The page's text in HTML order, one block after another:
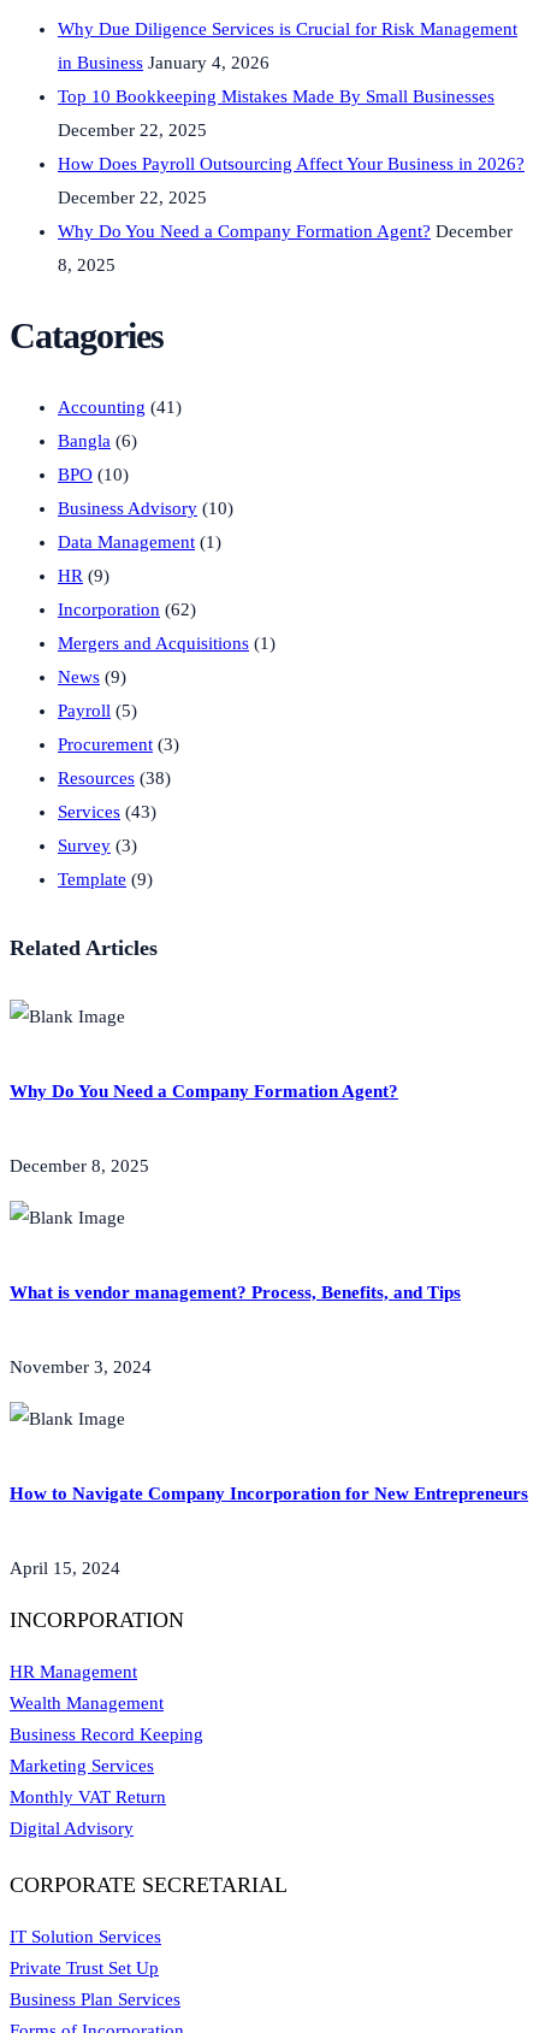
Why Due Diligence Services is Crucial for Risk Management
in Business January 4, 2026
Top 10 Bookkeeping Mistakes Made By Small Businesses
December 22, 2025
How Does Payroll Outsourcing Affect Your Business in 2026?
December 22, 2025
Why Do You Need a Company Formation Agent? December
8, 2025
Catagories
Accounting (41)
Bangla (6)
BPO (10)
Business Advisory (10)
Data Management (1)
HR (9)
Incorporation (62)
Mergers and Acquisitions (1)
News (9)
Payroll (5)
Procurement (3)
Resources (38)
Services (43)
Survey (3)
Template (9)
Related Articles
Why Do You Need a Company Formation Agent?
December 8, 2025
What is vendor management? Process, Benefits, and Tips
November 3, 2024
How to Navigate Company Incorporation for New Entrepreneurs
April 15, 2024
INCORPORATION
HR Management
Wealth Management
Business Record Keeping
Marketing Services
Monthly VAT Return
Digital Advisory
CORPORATE SECRETARIAL
IT Solution Services
Private Trust Set Up
Business Plan Services